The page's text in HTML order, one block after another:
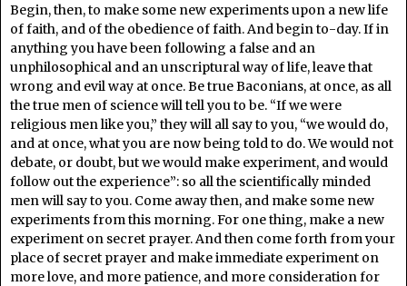
Begin, then, to make some new experiments upon a new life
of faith, and of the obedience of faith. And begin to-day. If in
anything you have been following a false and an
unphilosophical and an unscriptural way of life, leave that
wrong and evil way at once. Be true Baconians, at once, as all
the true men of science will tell you to be. “If we were
religious men like you,” they will all say to you, “we would do,
and at once, what you are now being told to do. We would not
debate, or doubt, but we would make experiment, and would
follow out the experience”: so all the scientifically minded
men will say to you. Come away then, and make some new
experiments from this morning. For one thing, make a new
experiment on secret prayer. And then come forth from your
place of secret prayer and make immediate experiment on
more love, and more patience, and more consideration for